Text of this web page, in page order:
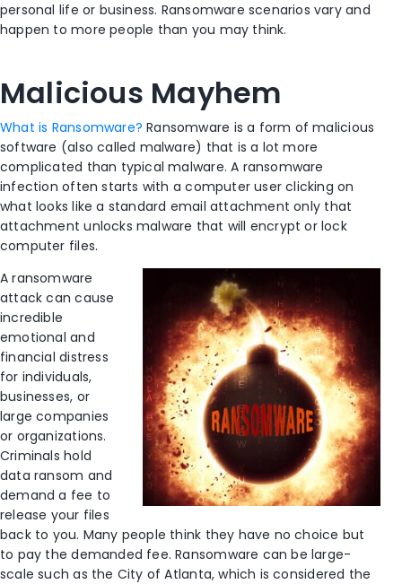
personal life or business. Ransomware scenarios vary and
happen to more people than you may think.
Malicious Mayhem
What is Ransomware? Ransomware is a form of malicious
software (also called malware) that is a lot more
complicated than typical malware. A ransomware
infection often starts with a computer user clicking on
what looks like a standard email attachment only that
attachment unlocks malware that will encrypt or lock
computer files.
A ransomware
attack can cause
incredible
emotional and
financial distress
for individuals,
businesses, or
large companies
or organizations.
Criminals hold
data ransom and
demand a fee to
release your files
back to you. Many people think they have no choice but
to pay the demanded fee. Ransomware can be large-
scale such as the City of Atlanta, which is considered the